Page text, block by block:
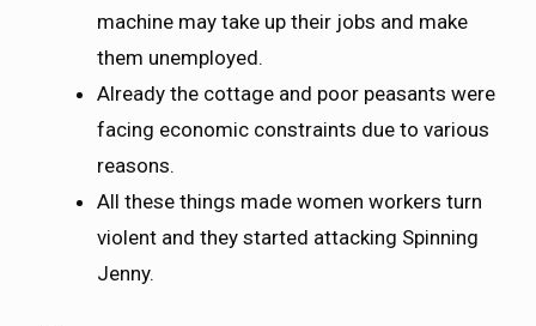
machine may take up their jobs and make
them unemployed.
Already the cottage and poor peasants were
facing economic constraints due to various
reasons.
All these things made women workers turn
violent and they started attacking Spinning
Jenny.